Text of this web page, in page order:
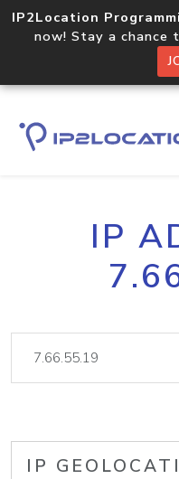
IP2Location
now! Stay a chance
IP
IP